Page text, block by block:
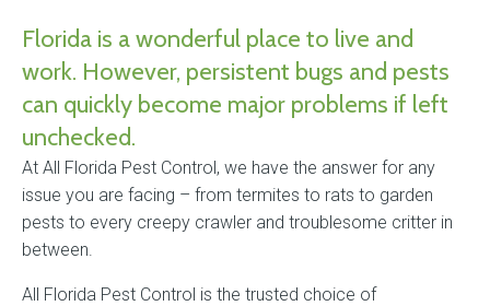
Florida is a wonderful place to live and
work. However, persistent bugs and pests
can quickly become major problems if left
unchecked.
At All Florida Pest Control, we have the answer for any
issue you are facing – from termites to rats to garden
pests to every creepy crawler and troublesome critter in
between.
All Florida Pest Control is the trusted choice of